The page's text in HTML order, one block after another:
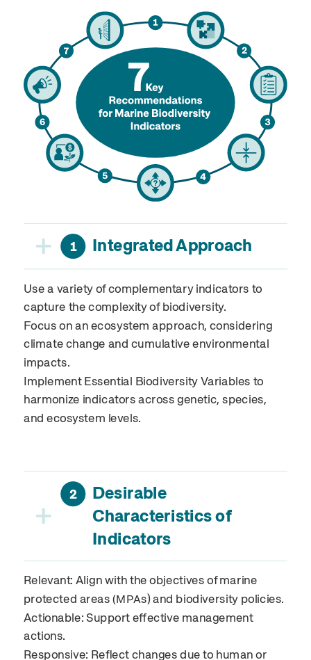
+ 1 Integrated Approach
Use a variety of complementary indicators to
capture the complexity of biodiversity.
Focus on an ecosystem approach, considering
climate change and cumulative environmental
impacts.
Implement Essential Biodiversity Variables to
harmonize indicators across genetic, species,
and ecosystem levels.
+
2
Desirable
Characteristics of
Indicators
Relevant: Align with the objectives of marine
protected areas(MPAs) and biodiversity policies.
Actionable: Support effective management
actions.
Responsive: Reflect changes due to human or